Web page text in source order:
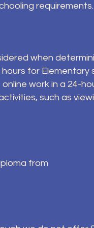
requirements.
when
for Elementary
work in a 24-
such as
from